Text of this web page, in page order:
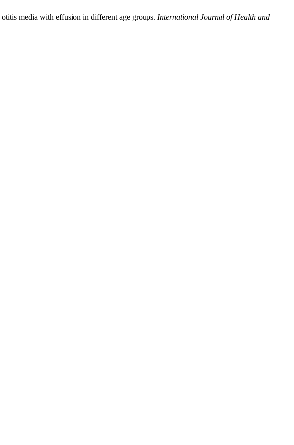
media with effusion in different age groups. International Journal of Health and